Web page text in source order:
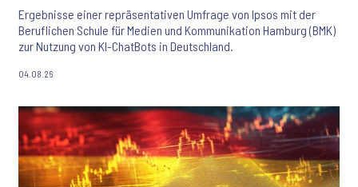
Ergebnisse einer repräsentativen Umfrage von Ipsos mit der
Beruflichen Schule für Medien und Kommunikation Hamburg (BMK)
zur Nutzung von KI-ChatBots in Deutschland.
04.08.26